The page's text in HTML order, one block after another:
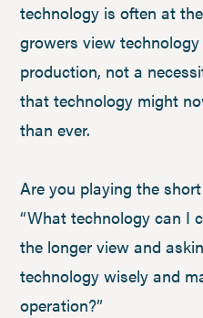
technology is often at
growers view
production, not a
that technology might
than ever.
Are you playing the
“What technology can I
the longer view and
technology wisely and
operation?”